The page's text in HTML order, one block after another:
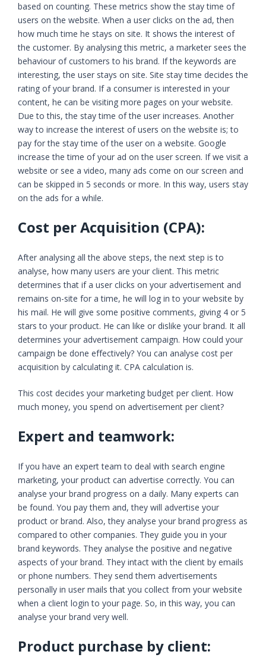
based on counting. These metrics show the stay time of
users on the website. When a user clicks on the ad, then
how much time he stays on site. It shows the interest of
the customer. By analysing this metric, a marketer sees the
behaviour of customers to his brand. If the keywords are
interesting, the user stays on site. Site stay time decides the
rating of your brand. If a consumer is interested in your
content, he can be visiting more pages on your website.
Due to this, the stay time of the user increases. Another
way to increase the interest of users on the website is; to
pay for the stay time of the user on a website. Google
increase the time of your ad on the user screen. If we visit a
website or see a video, many ads come on our screen and
can be skipped in 5 seconds or more. In this way, users stay
on the ads for a while.
Cost per Acquisition (CPA):
After analysing all the above steps, the next step is to
analyse, how many users are your client. This metric
determines that if a user clicks on your advertisement and
remains on-site for a time, he will log in to your website by
his mail. He will give some positive comments, giving 4 or 5
stars to your product. He can like or dislike your brand. It all
determines your advertisement campaign. How could your
campaign be done effectively? You can analyse cost per
acquisition by calculating it. CPA calculation is.
This cost decides your marketing budget per client. How
much money, you spend on advertisement per client?
Expert and teamwork:
If you have an expert team to deal with search engine
marketing, your product can advertise correctly. You can
analyse your brand progress on a daily. Many experts can
be found. You pay them and, they will advertise your
product or brand. Also, they analyse your brand progress as
compared to other companies. They guide you in your
brand keywords. They analyse the positive and negative
aspects of your brand. They intact with the client by emails
or phone numbers. They send them advertisements
personally in user mails that you collect from your website
when a client login to your page. So, in this way, you can
analyse your brand very well.
Product purchase by client: